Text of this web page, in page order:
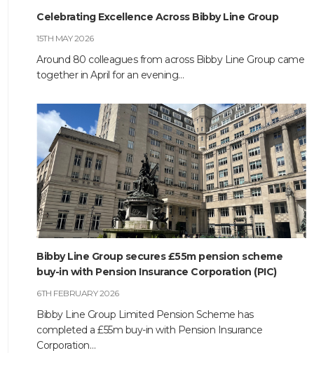
SOCIAL RESPONSIBILITY
NEWS
CONTACT
Celebrating Excellence Across Bibby Line Group
15TH MAY 2026
Around 80 colleagues from across Bibby Line Group came
together in April for an evening…
Bibby Line Group secures £55m pension scheme
buy-in with Pension Insurance Corporation (PIC)
6TH FEBRUARY 2026
Bibby Line Group Limited Pension Scheme has
completed a £55m buy-in with Pension Insurance
Corporation…